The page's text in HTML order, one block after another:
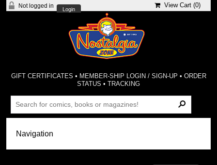
Not logged in
Login
View Cart (0)
GIFT CERTIFICATES • MEMBER-SHIP LOGIN / SIGN-UP • ORDER
STATUS •TRACKING